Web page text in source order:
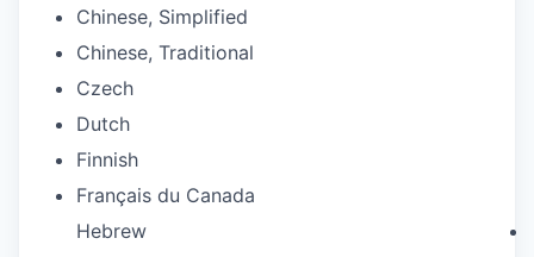
Chinese, Simplified
Chinese, Traditional
Czech
Dutch
Finnish
Français du Canada
Hebrew